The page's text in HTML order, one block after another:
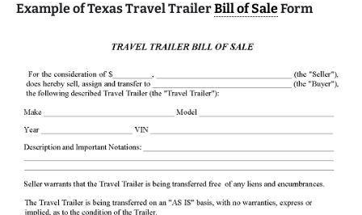
Example of Texas Travel TrailerBill of SaleForm